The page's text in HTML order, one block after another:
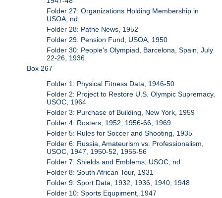
Folder 27: Organizations Holding Membership in
USOA, nd
Folder 28: Pathe News, 1952
Folder 29: Pension Fund, USOA, 1950
Folder 30: People's Olympiad, Barcelona, Spain, July
22-26, 1936
Box 267
Folder 1: Physical Fitness Data, 1946-50
Folder 2: Project to Restore U.S. Olympic Supremacy,
USOC, 1964
Folder 3: Purchase of Building, New York, 1959
Folder 4: Rosters, 1952, 1956-66, 1969
Folder 5: Rules for Soccer and Shooting, 1935
Folder 6: Russia, Amateurism vs. Professionalism,
USOC, 1947, 1950-52, 1955-56
Folder 7: Shields and Emblems, USOC, nd
Folder 8: South African Tour, 1931
Folder 9: Sport Data, 1932, 1936, 1940, 1948
Folder 10: Sports Equpiment, 1947